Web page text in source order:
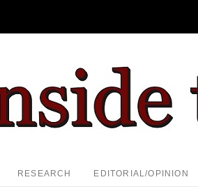
RESEARCH EDITORIAL/OPINION